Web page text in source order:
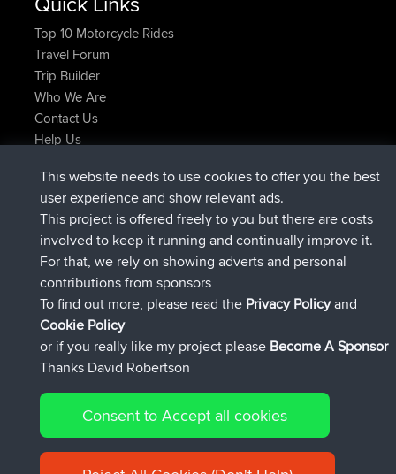
Top 10 Motorcycle Rides
Travel Forum
Trip Builder
Who We Are
Contact Us
Help Us
Domwomadded tripHolt to HomeNow
Domwomadded tripHome to Holt6 min ago
IssacsjoinedBBR2 hrs, 44 min ago
pastyrhd joinedBBR9 hrs, 6 min ago
majorupsetjoinedBBR9 hrs, 11 min ago
HippoFingeradded tripHenley20 hrs, 42 min ago
Connect
© 2026 David Robertson |Sitemap|Privacy Policy|Cookie
Policy
This website needs to use cookies to offer you the best
user experience and show relevant ads.
This project is offered freely to you but there are costs
involved to keep it running and continually improve it.
For that, we rely on showing adverts and personal
contributions from sponsors
To find out more, please read the Privacy Policyand
Cookie Policy
or if you really like my project please Become A Sponsor
Thanks David Robertson
Consent to Accept all cookies